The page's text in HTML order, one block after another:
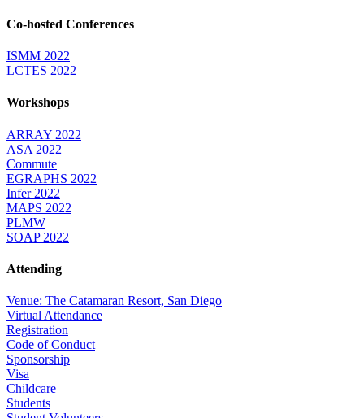
Co-hosted Conferences
ISMM 2022
LCTES 2022
Workshops
ARRAY 2022
ASA 2022
Commute
EGRAPHS 2022
Infer 2022
MAPS 2022
PLMW
SOAP 2022
Attending
Venue: The Catamaran Resort, San Diego
Virtual Attendance
Registration
Code of Conduct
Sponsorship
Visa
Childcare
Students